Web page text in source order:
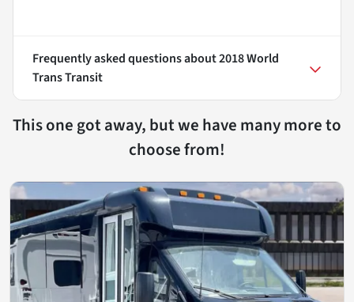
Frequently asked questions about2018 World
Trans Transit
This one got away, but we have many more to
choose from!